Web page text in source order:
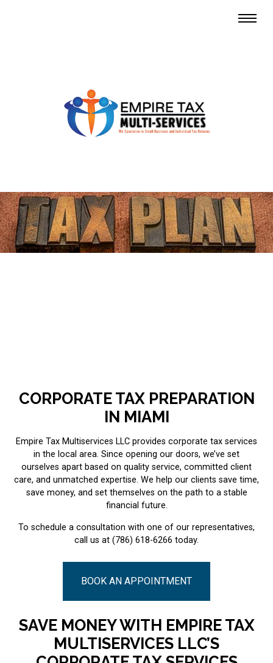
CORPORATE TAX PREPARATION
IN MIAMI
Empire Tax Multiservices LLC provides corporate tax services
in the local area. Since opening our doors, we’ve set
ourselves apart based on quality service, committed client
care, and unmatched expertise. We help our clients save time,
save money, and set themselves on the path to a stable
financial future.
To schedule a consultation with one of our representatives,
call us at (786) 618-6266 today.
BOOK AN APPOINTMENT
SAVE MONEY WITH EMPIRE TAX
MULTISERVICES LLC’S